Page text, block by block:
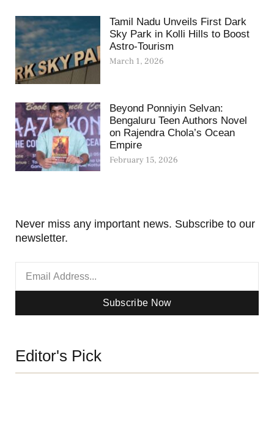
Tamil Nadu Unveils First Dark
Sky Park in Kolli Hills to Boost
Astro-Tourism
March 1, 2026
Beyond Ponniyin Selvan:
Bengaluru Teen Authors Novel
on Rajendra Chola’s Ocean
Empire
February 15, 2026
Never miss any important news. Subscribe to our
newsletter.
Subscribe Now
Editor's Pick